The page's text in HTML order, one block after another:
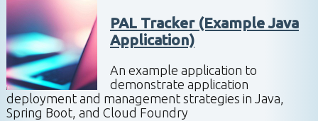
PAL Tracker (Example Java
Application)
An example application to
demonstrate application
deployment and management strategies in Java,
Spring Boot, and Cloud Foundry